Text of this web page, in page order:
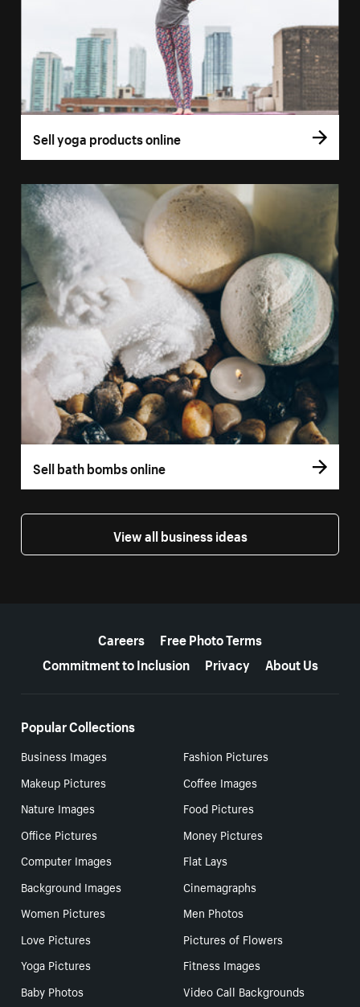
Sell yoga products online
Sell bath bombs online
View all business ideas
Careers
Free Photo Terms
Commitment to Inclusion
Privacy About Us
Popular Collections
Business Images
Fashion Pictures
Makeup Pictures
Coffee Images
Nature Images
Food Pictures
Office Pictures
Money Pictures
Computer Images
Flat Lays
Background Images
Cinemagraphs
Women Pictures
Men Photos
Love Pictures
Pictures of Flowers
Yoga Pictures
Fitness Images
Baby Photos
Video Call Backgrounds